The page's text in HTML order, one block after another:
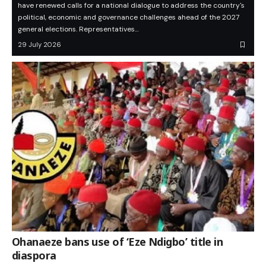
have renewed calls for a national dialogue to address the country's
political, economic and governance challenges ahead of the 2027
general elections. Representatives…
29 July 2026
Ohanaeze bans use of ‘Eze Ndigbo’ title in
diaspora